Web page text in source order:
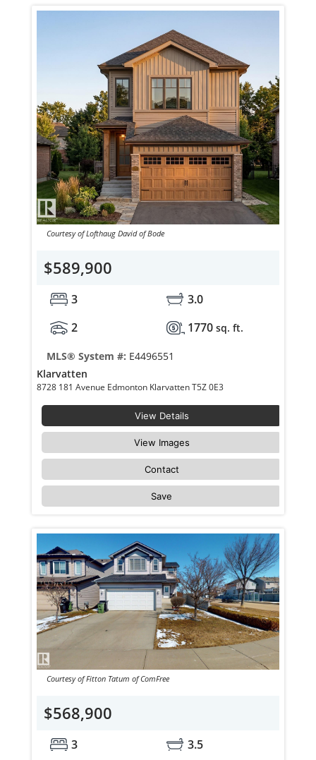
Courtesy of Lofthaug David of Bode
$589,900
3
3.0
2
1770 sq. ft.
MLS® System #: E4496551
Klarvatten
8728 181 Avenue Edmonton Klarvatten T5Z 0E3
View Details
View Images
Contact
Save
Courtesy of Fitton Tatum of ComFree
$568,900
3
3.5